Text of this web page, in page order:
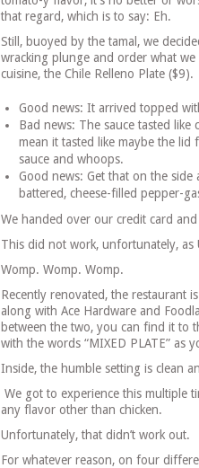
that regard, which is to say: Eh.
Still, buoyed by the tamal, we
wracking plunge and order what
cuisine, the Chile Relleno Plate ($9).
Good news: It arrived topped
Bad news: The sauce tasted
mean it tasted like maybe the
sauce and whoops.
Good news: Get that on the side
battered, cheese-filled pepper-
We handed over our credit card
This did not work, unfortunately, as
Womp. Womp. Womp.
Recently renovated, the restaurant
along with Ace Hardware and
between the two, you can find it to
with the words “MIXED PLATE” as
Inside, the humble setting is clean
We got to experience this multiple
any flavor other than chicken.
Unfortunately, that didn’t work out.
For whatever reason, on four